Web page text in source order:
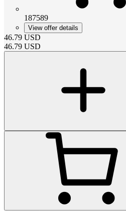
187589
View offer details
46.79 USD
46.79 USD